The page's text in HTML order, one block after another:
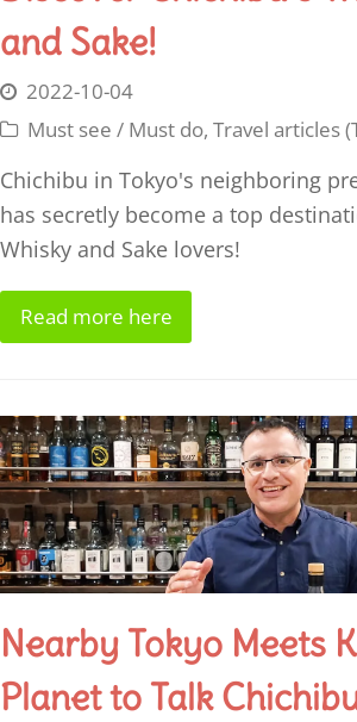
and Sake!
2022-10-04
Must see / Must do, Travel articles
Chichibu in Tokyo's neighboring
has secretly become a top
Whisky and Sake lovers!
Read more here
Nearby Tokyo Meets
Planet to Talk